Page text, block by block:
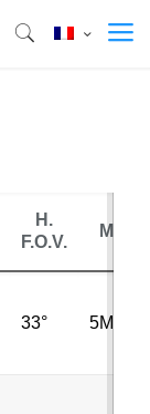
H.
F.O.V.
MP
33° 5MP